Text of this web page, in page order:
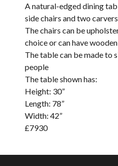
A natural-edged dining
side chairs and two carvers.
The chairs can be
choice or can have wooden
The table can be made to
people
The table shown has:
Height: 30”
Length: 78”
Width: 42”
£7930